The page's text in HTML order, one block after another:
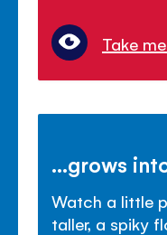
Take
...grows
Watch a little
taller, a spiky